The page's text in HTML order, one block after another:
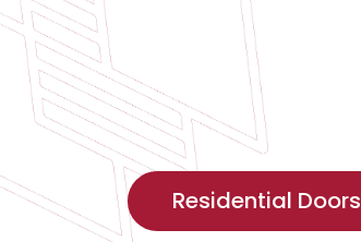
Residential Doors